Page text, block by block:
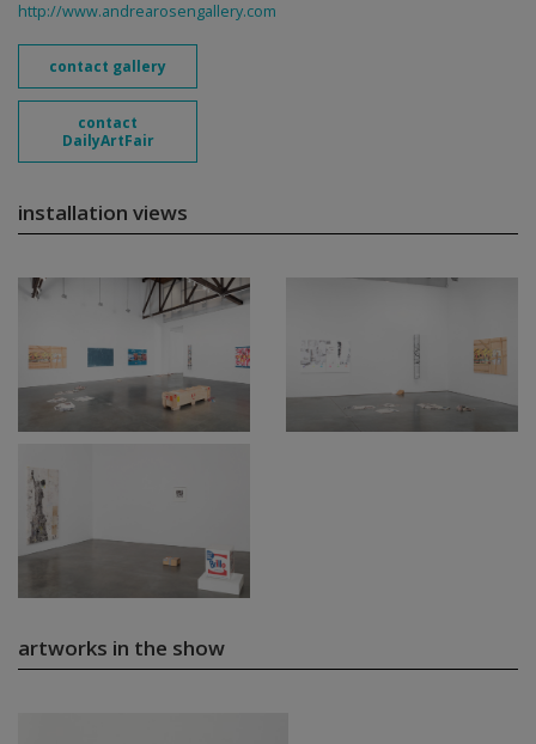
http://www.andrearosengallery.com
contact gallery
contact
DailyArtFair
installation views
artworks in the show